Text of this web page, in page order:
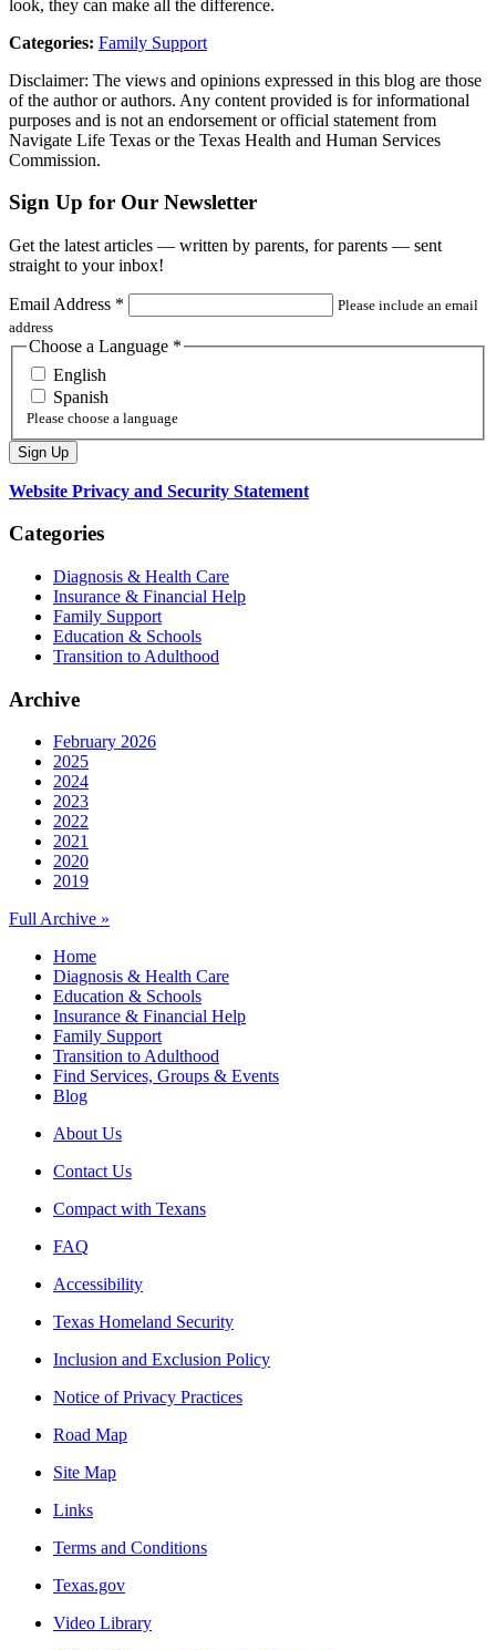
look, they can make all the difference.
Categories: Family Support
Disclaimer: The views and opinions expressed in this blog are those
of the author or authors. Any content provided is for informational
purposes and is not an endorsement or official statement from
Navigate Life Texas or the Texas Health and Human Services
Commission.
Sign Up for Our Newsletter
Get the latest articles — written by parents, for parents — sent
straight to your inbox!
Email Address *
Please include an email
address
Choose a Language *
English
Spanish
Please choose a language
Website Privacy and Security Statement
Categories
Diagnosis & Health Care
Insurance & Financial Help
Family Support
Education & Schools
Transition to Adulthood
Archive
February 2026
2025
2024
2023
2022
2021
2020
2019
Full Archive »
Home
Diagnosis & Health Care
Education & Schools
Insurance & Financial Help
Family Support
Transition to Adulthood
Find Services, Groups & Events
Blog
About Us
Contact Us
Compact with Texans
FAQ
Accessibility
Texas Homeland Security
Inclusion and Exclusion Policy
Notice of Privacy Practices
Road Map
Site Map
Links
Terms and Conditions
Texas.gov
Video Library